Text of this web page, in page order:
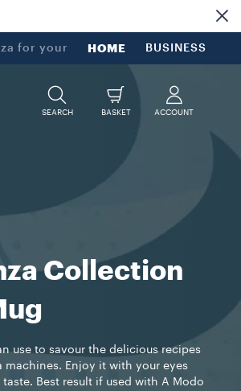
for your HOME BUSINESS
SEARCH BASKET ACCOUNT
Collection
use to savour the delicious recipes
machines. Enjoy it with your eyes
Best result if used with A Modo